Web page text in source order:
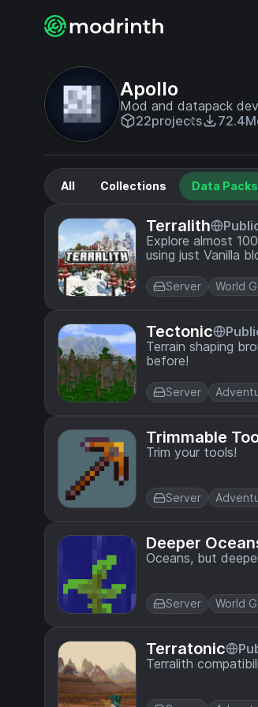
Apollo
Mod and datapack
22projects 72.4M
All Collections Data Packs
Terralith
Explore almost
using just Vanilla
Server World
Tectonic
Terrain shaping
before!
Server
Trimmable
Trim your tools!
Server
Deeper
Oceans, but
Server World
Terratonic
Terralith